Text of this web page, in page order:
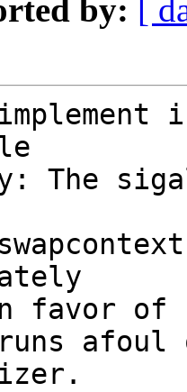
by: [
The
favor of
afoul